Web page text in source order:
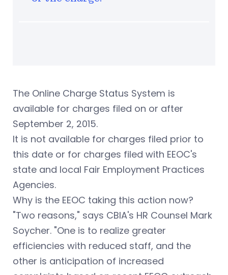
The Online Charge Status System is
available for charges filed on or after
September 2, 2015.
It is not available for charges filed prior to
this date or for charges filed with EEOC's
state and local Fair Employment Practices
Agencies.
Why is the EEOC taking this action now?
"Two reasons," says CBIA's HR Counsel Mark
Soycher. "One is to realize greater
efficiencies with reduced staff, and the
other is anticipation of increased